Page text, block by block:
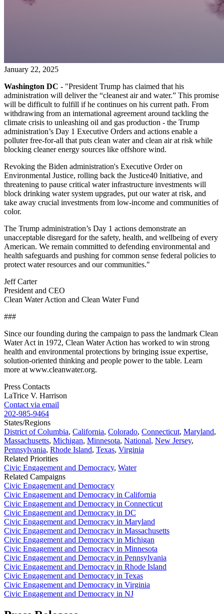
January 22, 2025
Washington DC - "President Trump has claimed that his
administration will deliver the “cleanest air and water.” This promise
will be difficult to fulfill if he continues on his current path. From
withdrawing from an international agreement around tackling the
climate crisis to unleashing oil and gas production - the Trump
administration’s Day 1 Executive Orders and actions enable a
polluter free-for-all that puts clean water and clean air at risk while
blocking cleaner energy sources like offshore wind.
Revoking the Biden administration's Executive Order on
Environmental Justice, rolling back the Justice40 Initiative, and
threatening to pause critical water infrastructure investments will
block drinking water system upgrades, put our water at risk, and
take away crucial investments from low-income and communities of
color.
The Trump administration’s Day 1 actions demonstrate an
unacceptable disregard for the safety, health, and wellbeing of every
American. We remain committed to defending environmental and
health safeguards and pushing for common sense federal policies to
protect water resources and our communities."
Jeff Carter
President and CEO
Clean Water Action and Clean Water Fund
###
Since our founding during the campaign to pass the landmark Clean
Water Act in 1972, Clean Water Action has worked to win strong
health and environmental protections by bringing issue expertise,
solution-oriented thinking and people power to the table. Learn
more at www.cleanwater.org.
Press Contacts
LaTrice V. Harrison
Contact via email
202-985-9464
States/Regions
District of Columbia, California, Colorado, Connecticut, Maryland,
Massachusetts, Michigan, Minnesota, National, New Jersey,
Pennsylvania, Rhode Island, Texas, Virginia
Related Priorities
Civic Engagement and Democracy, Water
Related Campaigns
Civic Engagement and Democracy
Civic Engagement and Democracy in California
Civic Engagement and Democracy in Connecticut
Civic Engagement and Democracy in DC
Civic Engagement and Democracy in Maryland
Civic Engagement and Democracy in Massachusetts
Civic Engagement and Democracy in Michigan
Civic Engagement and Democracy in Minnesota
Civic Engagement and Democracy in Pennsylvania
Civic Engagement and Democracy in Rhode Island
Civic Engagement and Democracy in Texas
Civic Engagement and Democracy in Virginia
Civic Engagement and Democracy in NJ